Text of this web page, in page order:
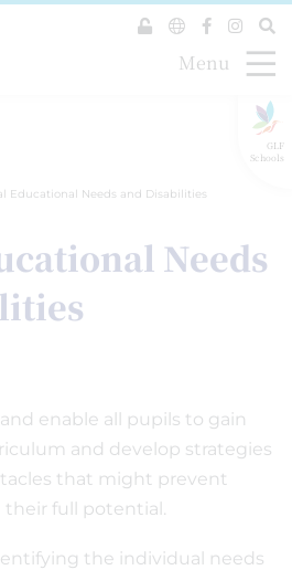
GLF
Schools
Menu
Educational Needs and Disabilities
Needs
enable all pupils to gain
and develop strategies
that might prevent
full potential.
the individual needs